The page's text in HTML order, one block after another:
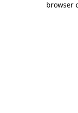
browser